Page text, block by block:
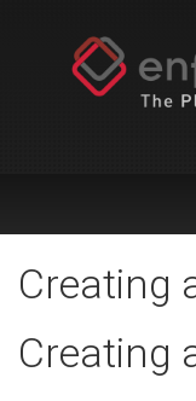
Creating
Creating